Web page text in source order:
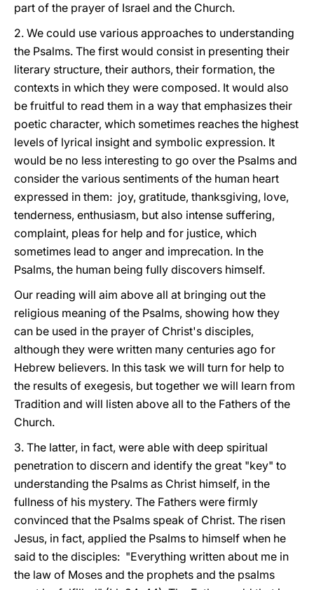
part of the prayer of Israel and the Church.
2. We could use various approaches to understanding
the Psalms. The first would consist in presenting their
literary structure, their authors, their formation, the
contexts in which they were composed. It would also
be fruitful to read them in a way that emphasizes their
poetic character, which sometimes reaches the highest
levels of lyrical insight and symbolic expression. It
would be no less interesting to go over the Psalms and
consider the various sentiments of the human heart
expressed in them: joy, gratitude, thanksgiving, love,
tenderness, enthusiasm, but also intense suffering,
complaint, pleas for help and for justice, which
sometimes lead to anger and imprecation. In the
Psalms, the human being fully discovers himself.
Our reading will aim above all at bringing out the
religious meaning of the Psalms, showing how they
can be used in the prayer of Christ's disciples,
although they were written many centuries ago for
Hebrew believers. In this task we will turn for help to
the results of exegesis, but together we will learn from
Tradition and will listen above all to the Fathers of the
Church.
3. The latter, in fact, were able with deep spiritual
penetration to discern and identify the great "key" to
understanding the Psalms as Christ himself, in the
fullness of his mystery. The Fathers were firmly
convinced that the Psalms speak of Christ. The risen
Jesus, in fact, applied the Psalms to himself when he
said to the disciples: "Everything written about me in
the law of Moses and the prophets and the psalms